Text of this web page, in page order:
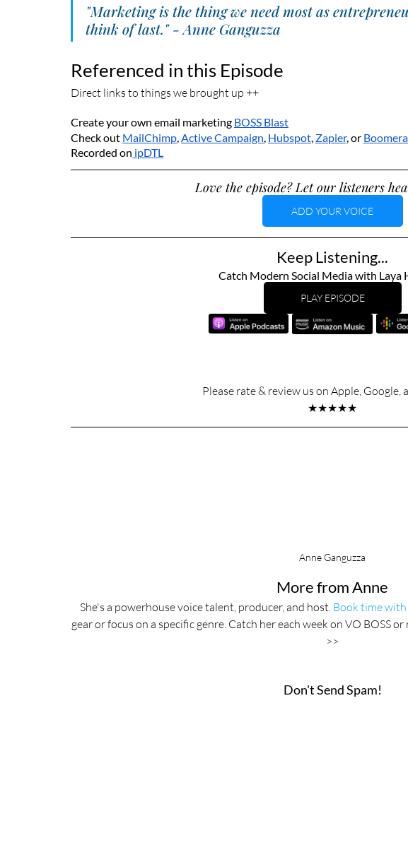
"Marketing is the thing we need most as
think of last." - Anne Ganguzza
Referenced in this Episode
Direct links to things we brought up ++
Create your own email marketing BOSS Blast
Check out MailChimp, Active Campaign, Hubspot, Zapier, or
Recorded on ipDTL
Love the episode? Let our listeners
ADD YOUR VOICE
Keep Listening...
Catch Modern Social Media with Laya
PLAY EPISODE
Please rate & review us on Apple, Google,
★★★★★
Anne Ganguzza
More from Anne
She's a powerhouse voice talent, producer, and host. Book time
gear or focus on a specific genre. Catch her each week on VO BOSS
>>
Don't Send Spam!